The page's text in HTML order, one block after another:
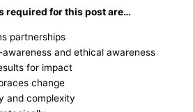
required for this post are…
partnerships
and ethical awareness
for impact
change
and complexity